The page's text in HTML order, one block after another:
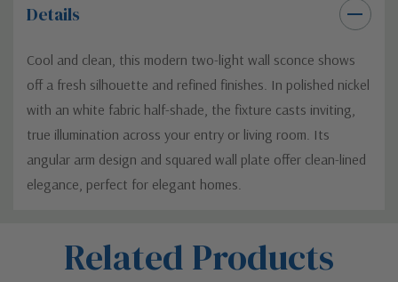
Details
Cool and clean, this modern two-light wall sconce shows
off a fresh silhouette and refined finishes. In polished nickel
with an white fabric half-shade, the fixture casts inviting,
true illumination across your entry or living room. Its
angular arm design and squared wall plate offer clean-lined
elegance, perfect for elegant homes.
Related Products